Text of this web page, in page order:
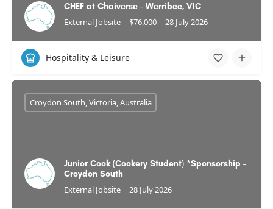
CHEF at Chaiverse - Werribee, VIC
External Jobsite $76,000 28 July 2026
Hospitality & Leisure
Junior Cook (Cookery Student) *Sponsorship -
Croydon South
External Jobsite 28 July 2026
Croydon South, Victoria, Australia